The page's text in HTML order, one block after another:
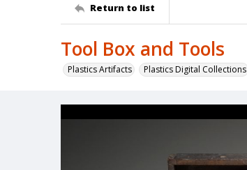
Return to list
Tool Box and Tools
Plastics Artifacts Plastics Digital Collections